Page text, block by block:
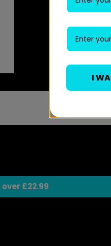
over £22.99
I